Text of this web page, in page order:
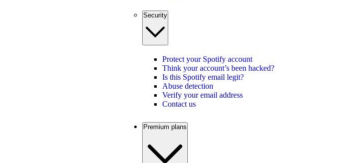
Security
Protect your Spotify account
Think your account’s been hacked?
Is this Spotify email legit?
Abuse detection
Verify your email address
Contact us
Premium plans